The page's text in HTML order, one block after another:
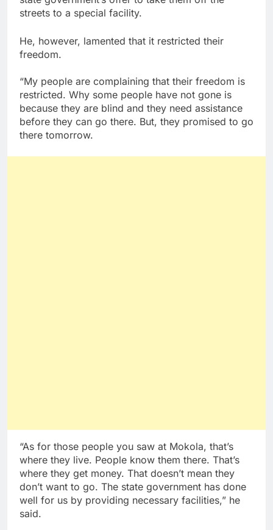
streets to a special facility.
He, however, lamented that it restricted their
freedom.
“My people are complaining that their freedom is
restricted. Why some people have not gone is
because they are blind and they need assistance
before they can go there. But, they promised to go
there tomorrow.
“As for those people you saw at Mokola, that’s
where they live. People know them there. That’s
where they get money. That doesn’t mean they
don’t want to go. The state government has done
well for us by providing necessary facilities,” he
said.